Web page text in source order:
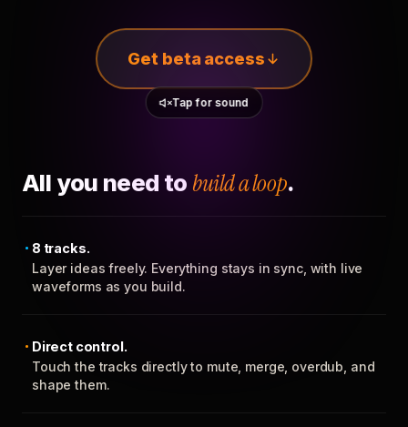
Get beta access
Tap for sound
All you need to build a loop.
8 tracks.
Layer ideas freely. Everything stays in sync, with live
waveforms as you build.
Direct control.
Touch the tracks directly to mute, merge, overdub, and
shape them.